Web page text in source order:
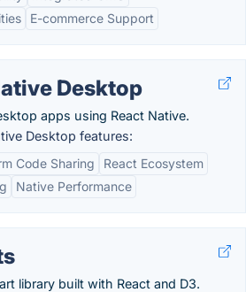
E-commerce Support
Desktop
apps using React Native.
Desktop features:
Code Sharing
React Ecosystem
Native Performance
library built with React and D3.